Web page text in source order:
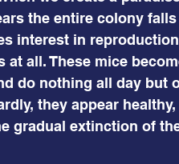
the entire colony
interest in
at all. These mice
do nothing all day but
they appear
gradual extinction of